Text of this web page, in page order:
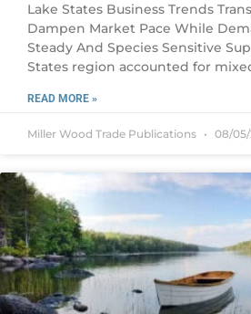
Lake States Business Trends
Dampen Market Pace While
Steady And Species Sensitive
States region accounted for
READ MORE »
Miller Wood Trade Publications 08/